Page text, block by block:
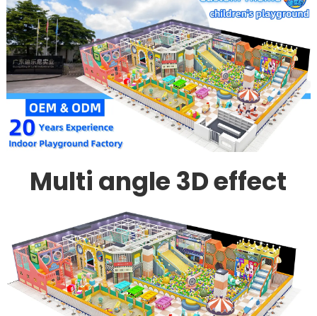
Multi angle 3D effect